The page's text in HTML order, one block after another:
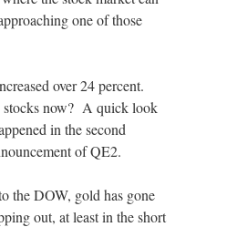
one of those
over 24 percent.
stocks now? A quick look
in the second
of QE2.
the DOW, gold has gone
out, at least in the short